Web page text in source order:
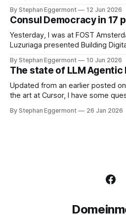
legends, no great layout, lots of
do we do that? Static vs dynamic With GToolkit, the picture
itself is only
By Stephan Eggermont 12 Jun 2026
Consul Democracy in 17
Yesterday, I was at FOST
Luzuriaga presented Building
seek more inclusive approaches
source civic technologies are
important role. Consul
enabling participatory processes
By Stephan Eggermont 10 Jun 2026
The state of LLM Agentic
Updated from an earlier posted on LinkedIn If
the art at Cursor, I have some
That is far too large, and shows
By Stephan Eggermont 26 Jan 2026